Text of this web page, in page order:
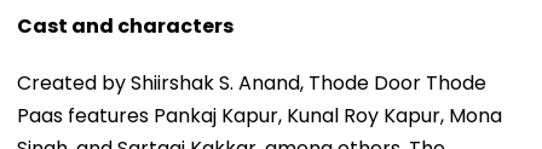
Cast and characters
Created by Shiirshak S. Anand, Thode Door Thode
Paas features Pankaj Kapur, Kunal Roy Kapur, Mona